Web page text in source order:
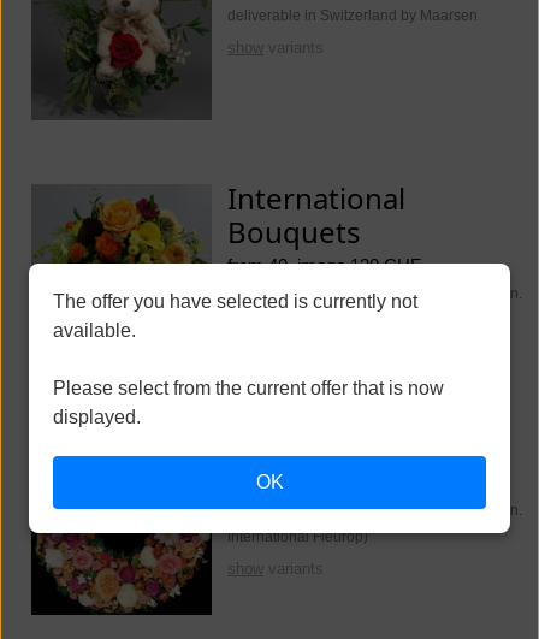
deliverable in Switzerland by Maarsen
show variants
International
Bouquets
from 40, image 130 CHF
deliverable worldwide (Switzerland Maarsen.
Funeral Flowers
from 250, image 350 CHF
deliverable worldwide (Switzerland Maarsen.
International Fleurop)
show variants
The offer you have selected is currently not
available.
Please select from the current offer that is now
displayed.
OK